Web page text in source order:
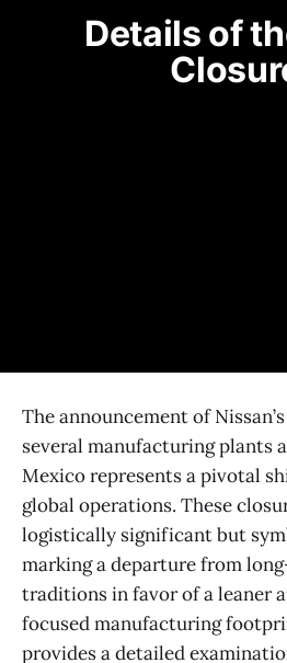
Details of
The announcement of
several manufacturing plants
Mexico represents a pivotal
global operations. These
logistically significant but
marking a departure from
traditions in favor of a leaner
focused manufacturing
provides a detailed